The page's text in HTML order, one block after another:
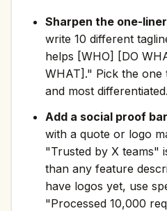
Sharpen the one-
write 10 different
helps [WHO] [DO
WHAT]." Pick the one
and most differentiated.
Add a social proof
with a quote or logo
"Trusted by X teams"
than any feature
have logos yet, use
"Processed 10,000